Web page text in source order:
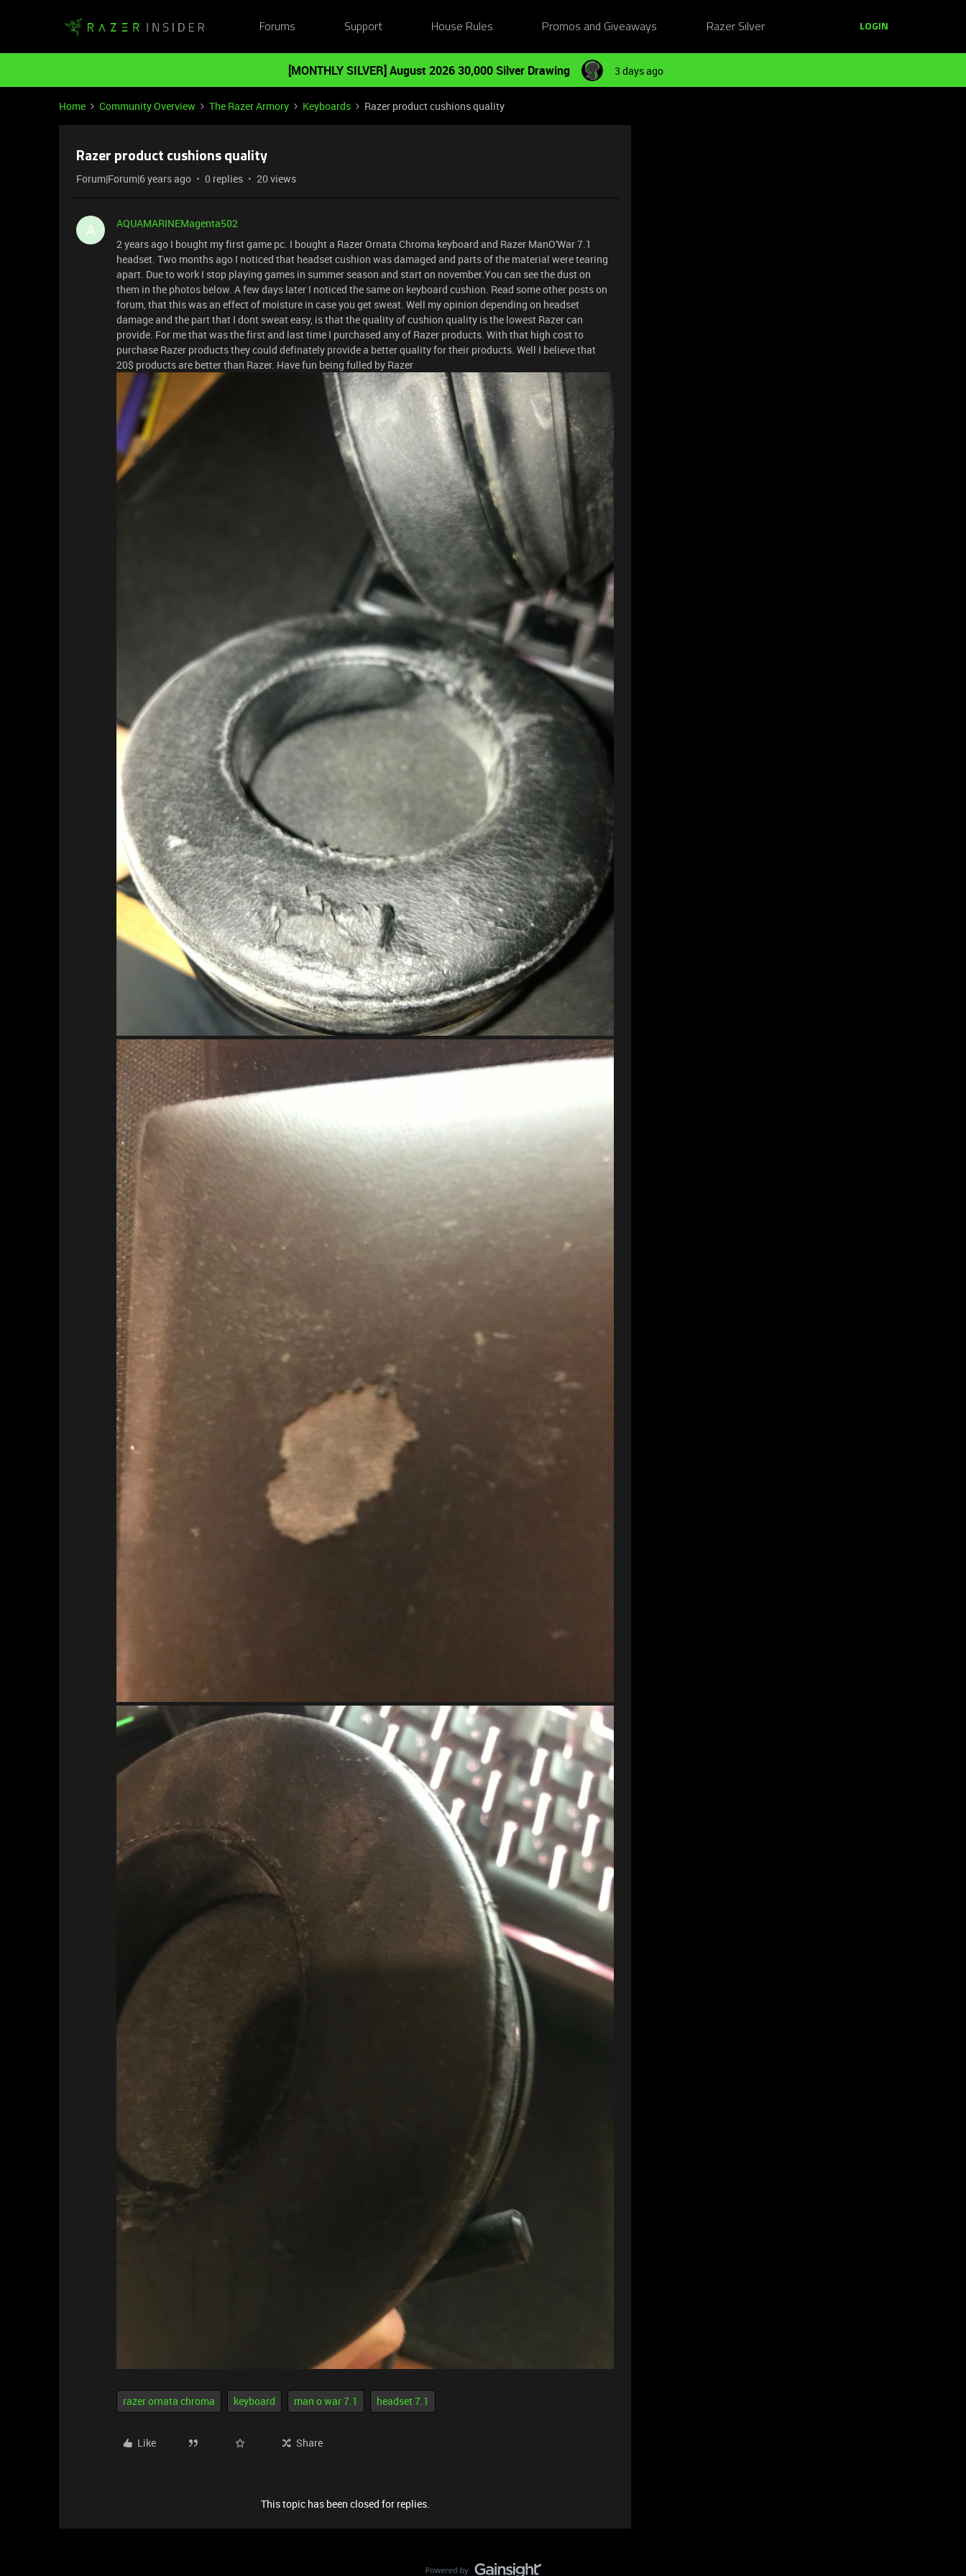
Forums Support House Rules Promos and Giveaways Razer Silver LOGIN
[MONTHLY SILVER] August 2026 30,000 Silver Drawing 3 days ago
Home Community Overview The Razer Armory Keyboards Razer product cushions quality
Razer product cushions quality
Forum|Forum|6 years ago 0 replies 20 views
A
AQUAMARINEMagenta502
2 years ago I bought my first game pc. I bought a Razer Ornata Chroma keyboard and Razer ManO'War 7.1
headset. Two months ago I noticed that headset cushion was damaged and parts of the material were tearing
apart. Due to work I stop playing games in summer season and start on november.You can see the dust on
them in the photos below. A few days later I noticed the same on keyboard cushion. Read some other posts on
forum, that this was an effect of moisture in case you get sweat. Well my opinion depending on headset
damage and the part that I dont sweat easy, is that the quality of cushion quality is the lowest Razer can
provide. For me that was the first and last time I purchased any of Razer products. With that high cost to
purchase Razer products they could definately provide a better quality for their products. Well I believe that
20$ products are better than Razer. Have fun being fulled by Razer
razer ornata chroma keyboard man o war 7.1 headset 7.1
Like Share
This topic has been closed for replies.